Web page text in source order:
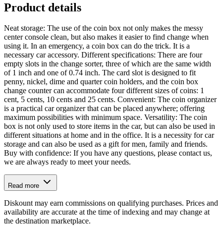
Product details
Neat storage: The use of the coin box not only makes the messy
center console clean, but also makes it easier to find change when
using it. In an emergency, a coin box can do the trick. It is a
necessary car accessory. Different specifications: There are four
empty slots in the change sorter, three of which are the same width
of 1 inch and one of 0.74 inch. The card slot is designed to fit
penny, nickel, dime and quarter coin holders, and the coin box
change counter can accommodate four different sizes of coins: 1
cent, 5 cents, 10 cents and 25 cents. Convenient: The coin organizer
is a practical car organizer that can be placed anywhere; offering
maximum possibilities with minimum space. Versatility: The coin
box is not only used to store items in the car, but can also be used in
different situations at home and in the office. It is a necessity for car
storage and can also be used as a gift for men, family and friends.
Buy with confidence: If you have any questions, please contact us,
we are always ready to meet your needs.
Read more
Diskount may earn commissions on qualifying purchases. Prices and
availability are accurate at the time of indexing and may change at
the destination marketplace.